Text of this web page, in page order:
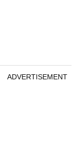
ADVERTISEMENT